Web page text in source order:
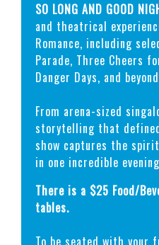
SO LONG AND GOOD
and theatrical
Romance, including
Parade, Three Cheers
Danger Days, and
From arena-sized
storytelling that
show captures the
in one incredible
There is a $25 Food/
tables.